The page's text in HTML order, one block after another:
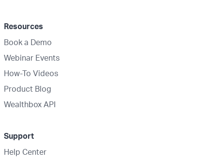
Resources
Book a Demo
Webinar Events
How-To Videos
Product Blog
Wealthbox API
Support
Help Center